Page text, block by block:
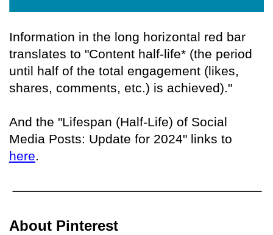
Information in the long horizontal red bar
translates to "Content half-life* (the period
until half of the total engagement (likes,
shares, comments, etc.) is achieved)."
And the "Lifespan (Half-Life) of Social
Media Posts: Update for 2024" links to
here
About Pinterest